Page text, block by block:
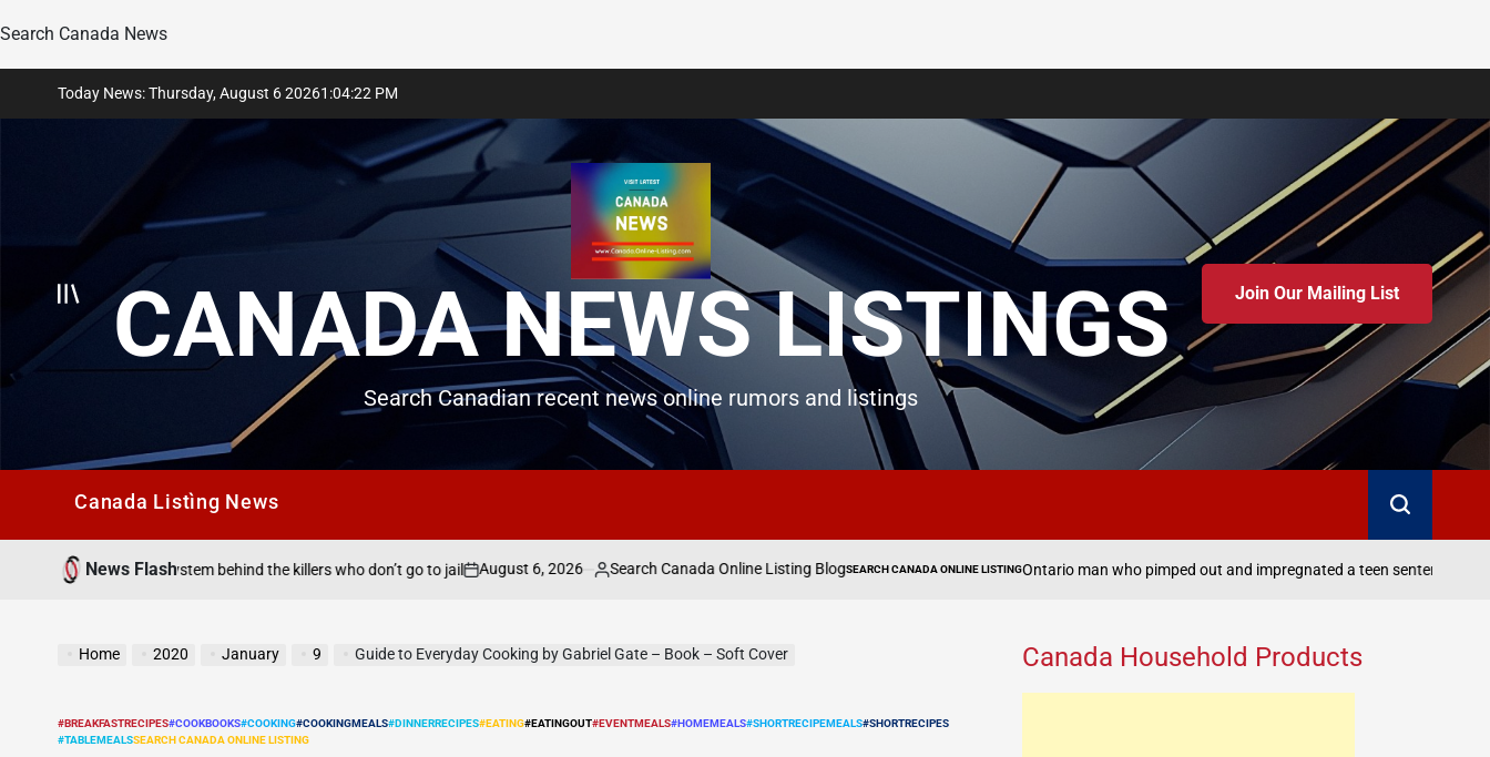
Search Canada News
Today News: Thursday, August 6 20261 :04:23 PM
CANADA NEWS LISTINGS
Search Canadian recent news online rumors and listings
Join Our Mailing List
Canada Listìng News
News Flash
system behind the killers who don’t go to jail
on
August 6, 2026
Posted
Search Canada Online Listing BlogPOSTED
SEARCH CANADA ONLINE LISTINGOntario man who pimped out and impregnated a teen sentenced to one more day in
Home 2020 January 9 Guide to Everyday Cooking by Gabriel Gate – Book – Soft Cover
POSTED
#BREAKFASTRECIPES#COOKBOOKS#COOKING#COOKINGMEALS#DINNERRECIPES#EATING#EATINGOUT#EVENTMEALS#HOMEMEALS#SHORTRECIPEMEALS#SHORTRECIPES
#TABLEMEALSSEARCH CANADA ONLINE LISTING
Canada Household Products